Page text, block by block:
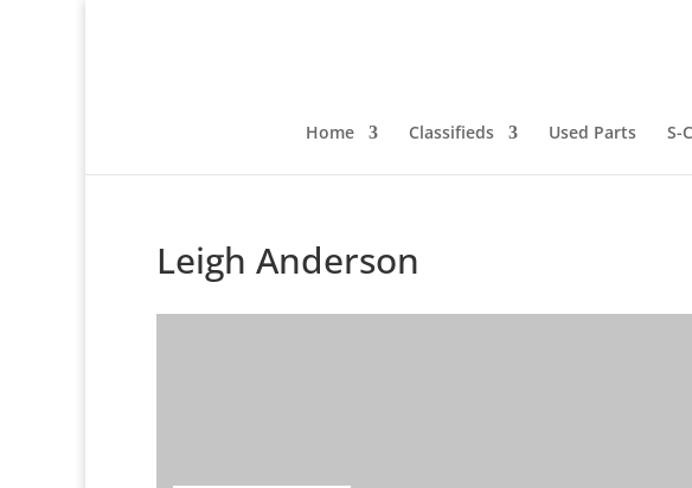
Home Classifieds Used Parts S-
Leigh Anderson